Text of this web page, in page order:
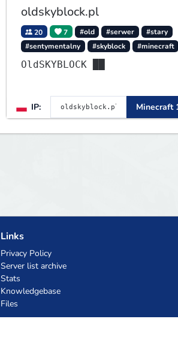
oldskyblock.pl
20 7 #old #serwer
#stary
#sentymentalny
#skyblock #minecraft
OldSKYBLOCK ██
IP: Minecraft
Links
Privacy Policy
Server list archive
Stats
Knowledgebase
Files